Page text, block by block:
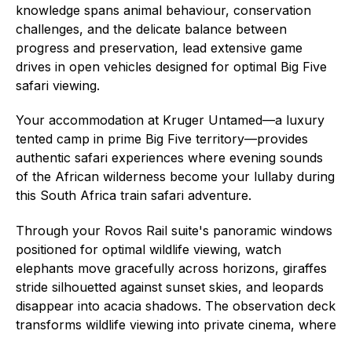
knowledge spans animal behaviour, conservation
challenges, and the delicate balance between
progress and preservation, lead extensive game
drives in open vehicles designed for optimal Big Five
safari viewing.
Your accommodation at Kruger Untamed—a luxury
tented camp in prime Big Five territory—provides
authentic safari experiences where evening sounds
of the African wilderness become your lullaby during
this South Africa train safari adventure.
Through your Rovos Rail suite's panoramic windows
positioned for optimal wildlife viewing, watch
elephants move gracefully across horizons, giraffes
stride silhouetted against sunset skies, and leopards
disappear into acacia shadows. The observation deck
transforms wildlife viewing into private cinema, where